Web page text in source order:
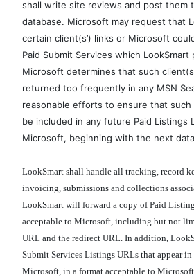
shall write site reviews and post them
database. Microsoft may request that
certain client(s’) links or Microsoft
Paid Submit Services which
Microsoft determines that such
returned too frequently in any MSN
reasonable efforts to ensure that such
be included in any future Paid Listings
Microsoft, beginning with the next
LookSmart shall handle all tracking, record
invoicing, submissions and collections
LookSmart will forward a copy of Paid
acceptable to Microsoft, including but not
URL and the redirect URL. In addition,
Submit Services Listings URLs that appear
Microsoft, in a format acceptable to